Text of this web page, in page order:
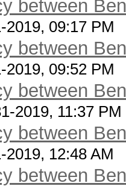
between
2019, 09:17 PM
between
2019, 09:52 PM
between
2019, 11:37 PM
between
2019, 12:48 AM
between